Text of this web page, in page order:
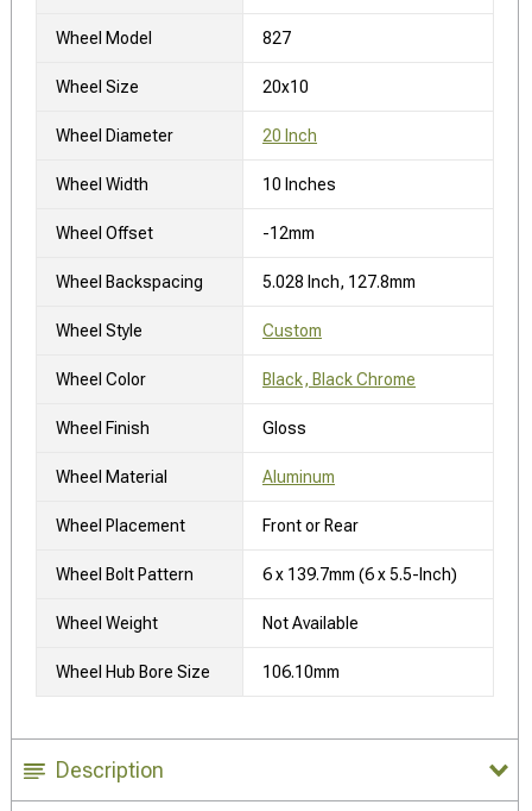
Wheel Model 827
Wheel Size 20x10
Wheel Diameter 20 Inch
Wheel Width 10 Inches
Wheel Offset -12mm
Wheel Backspacing 5.028 Inch, 127.8mm
Wheel Style Custom
Wheel Color Black, Black Chrome
Wheel Finish Gloss
Wheel Material Aluminum
Wheel Placement Front or Rear
Wheel Bolt Pattern 6 x 139.7mm (6 x 5.5-Inch)
Wheel Weight Not Available
Wheel Hub Bore Size 106.10mm
Description